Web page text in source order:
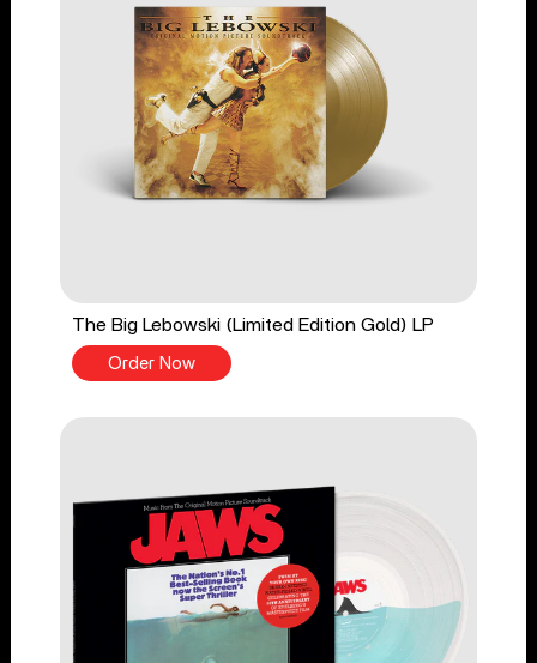
The Big Lebowski (Limited Edition Gold) LP
Order Now